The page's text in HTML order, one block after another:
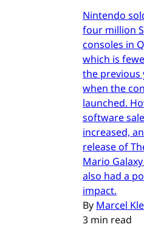
Nintendo
four million
consoles in
which is
the previous
when the
launched.
software
increased,
release of
Mario
also had a
impact.
By Marcel
3 min read